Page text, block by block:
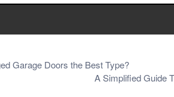
Garage Doors the Best Type?
A Simplified Guide